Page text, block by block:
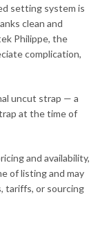
setting system is
clean and
Philippe, the
complication,
uncut strap — a
at the time of
and availability,
of listing and may
tariffs, or sourcing